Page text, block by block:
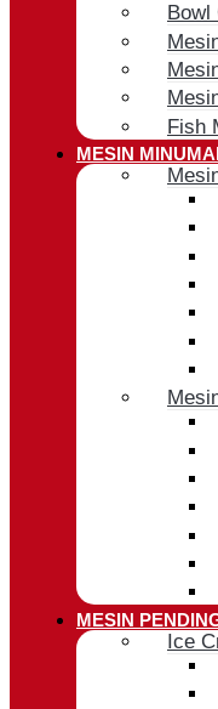
Bowl
Fish
MESIN
MESIN
Ice